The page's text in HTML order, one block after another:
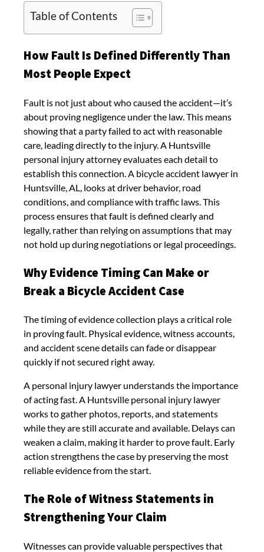
Table of Contents
How Fault Is Defined Differently Than
Most People Expect
Fault is not just about who caused the accident—it’s
about proving negligence under the law. This means
showing that a party failed to act with reasonable
care, leading directly to the injury. A Huntsville
personal injury attorney evaluates each detail to
establish this connection. A bicycle accident lawyer in
Huntsville, AL, looks at driver behavior, road
conditions, and compliance with traffic laws. This
process ensures that fault is defined clearly and
legally, rather than relying on assumptions that may
not hold up during negotiations or legal proceedings.
Why Evidence Timing Can Make or
Break a Bicycle Accident Case
The timing of evidence collection plays a critical role
in proving fault. Physical evidence, witness accounts,
and accident scene details can fade or disappear
quickly if not secured right away.
A personal injury lawyer understands the importance
of acting fast. A Huntsville personal injury lawyer
works to gather photos, reports, and statements
while they are still accurate and available. Delays can
weaken a claim, making it harder to prove fault. Early
action strengthens the case by preserving the most
reliable evidence from the start.
The Role of Witness Statements in
Strengthening Your Claim
Witnesses can provide valuable perspectives that